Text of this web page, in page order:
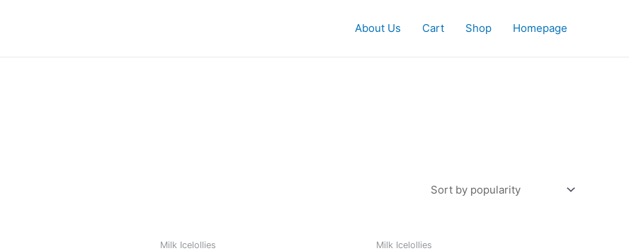
About Us Cart Shop Homepage
Milk Icelollies Milk Icelollies